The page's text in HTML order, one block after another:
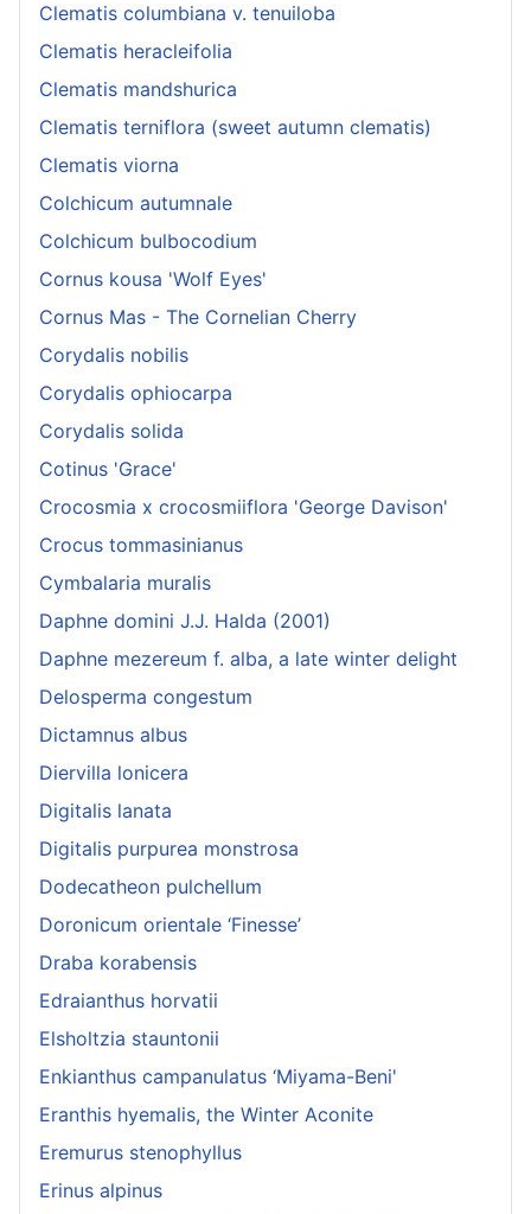
Clematis columbiana v. tenuiloba
Clematis heracleifolia
Clematis mandshurica
Clematis terniflora (sweet autumn clematis)
Clematis viorna
Colchicum autumnale
Colchicum bulbocodium
Cornus kousa 'Wolf Eyes'
Cornus Mas - The Cornelian Cherry
Corydalis nobilis
Corydalis ophiocarpa
Corydalis solida
Cotinus 'Grace'
Crocosmia x crocosmiiflora 'George Davison'
Crocus tommasinianus
Cymbalaria muralis
Daphne domini J.J. Halda (2001)
Daphne mezereum f. alba, a late winter delight
Delosperma congestum
Dictamnus albus
Diervilla lonicera
Digitalis lanata
Digitalis purpurea monstrosa
Dodecatheon pulchellum
Doronicum orientale ‘Finesse’
Draba korabensis
Edraianthus horvatii
Elsholtzia stauntonii
Enkianthus campanulatus ‘Miyama-Beni'
Eranthis hyemalis, the Winter Aconite
Eremurus stenophyllus
Erinus alpinus